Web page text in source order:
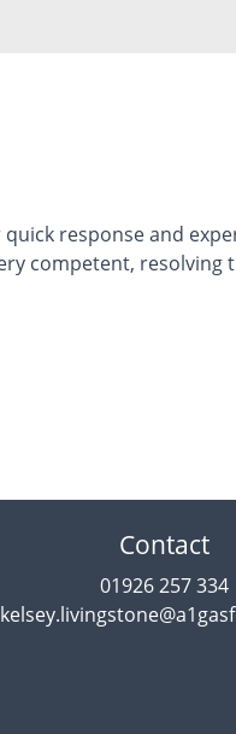
quick response and
competent, resolving
Contact
01926 257 334